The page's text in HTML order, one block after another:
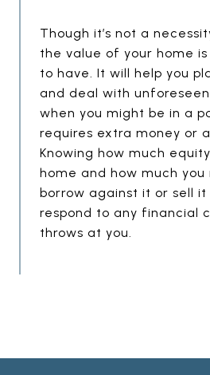
G
E
M
P
T
Y
H
E
A
D
I
Though it’s not a
the value of your home
to have. It will help you
and deal with
when you might be in a
requires extra money or
Knowing how much
home and how much
borrow against it or sell
respond to any financial
throws at you.